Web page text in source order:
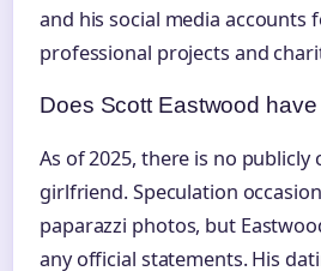
and his social media accounts
professional projects and
Does Scott Eastwood
As of 2025, there is no publicly
girlfriend. Speculation
paparazzi photos, but
any official statements. His